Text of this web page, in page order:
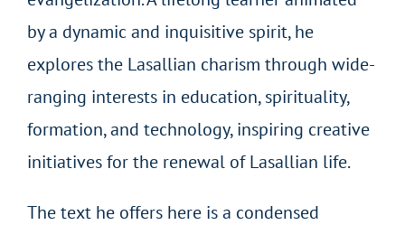
by a dynamic and inquisitive spirit, he
explores the Lasallian charism through wide-
ranging interests in education, spirituality,
formation, and technology, inspiring creative
initiatives for the renewal of Lasallian life.
The text he offers here is a condensed